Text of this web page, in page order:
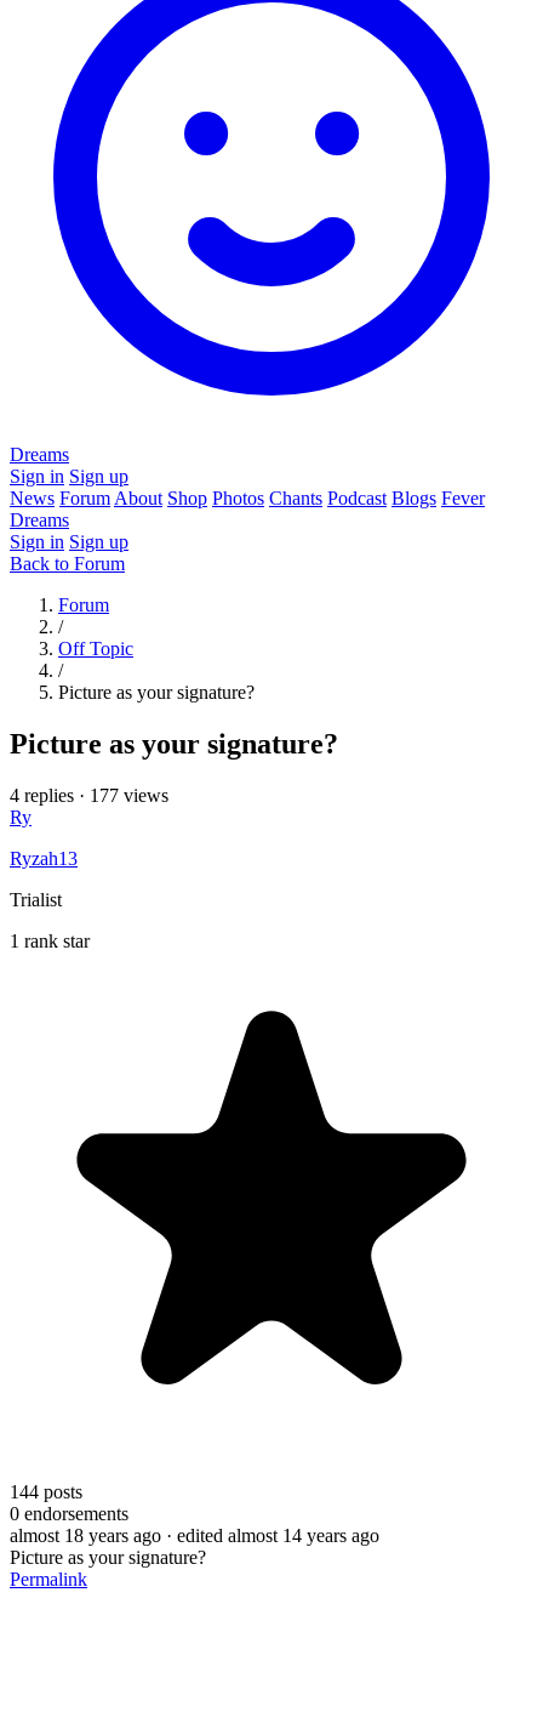
Dreams
Sign in Sign up
News Forum About Shop Photos Chants Podcast Blogs Fever
Dreams
Sign in Sign up
Back to Forum
Forum
/
Off Topic
/
Picture as your signature?
Picture as your signature?
4 replies · 177 views
Ry
Ryzah13
Trialist
1 rank star
144 posts
0 endorsements
almost 18 years ago · edited almost 14 years ago
Picture as your signature?
Permalink